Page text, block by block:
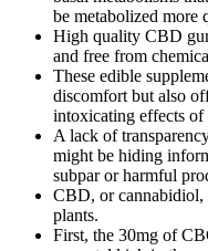
be metabolized more
High quality CBD
and free from
These edible
discomfort but also
intoxicating effects
A lack of
might be hiding
subpar or harmful
CBD, or cannabidiol,
plants.
First, the 30mg of